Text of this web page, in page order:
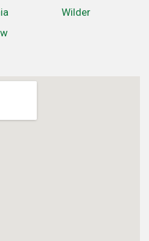
Wilder